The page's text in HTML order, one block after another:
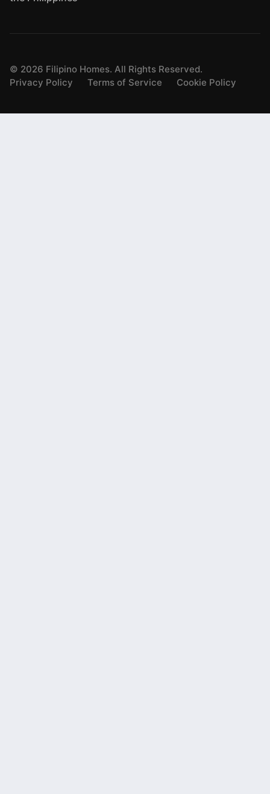
© 2026 Filipino Homes. All Rights Reserved.
Privacy Policy
Terms of Service Cookie Policy